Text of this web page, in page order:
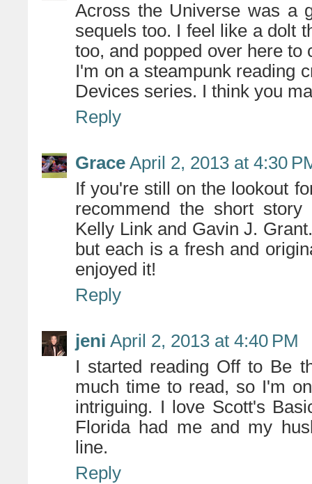
Across the Universe was a
sequels too. I feel like a dolt
too, and popped over here
I'm on a steampunk reading
Devices series. I think you
Reply
Grace April 2, 2013 at 4:30
If you're still on the lookout
recommend the short story
Kelly Link and Gavin J.
but each is a fresh and
enjoyed it!
Reply
jeni April 2, 2013 at 4:40 PM
I started reading Off to Be
much time to read, so I'm
intriguing. I love Scott's
Florida had me and my
line.
Reply